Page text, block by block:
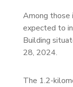
Among those
expected to
Building
28, 2024.
The 1.2-